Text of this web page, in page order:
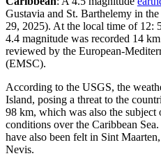
Gustavia and St. Barthelemy in
29, 2025). At the local time of 12:
4.4 magnitude was recorded 14
reviewed by the European-
(EMSC).
According to the USGS, the
Island, posing a threat to the
98 km, which was also the
conditions over the Caribbean
have also been felt in Sint
Nevis.